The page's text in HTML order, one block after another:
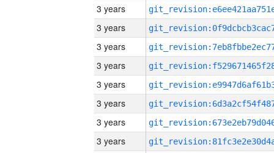
3 years
3 years
3 years
3 years
3 years
3 years
3 years
3 years